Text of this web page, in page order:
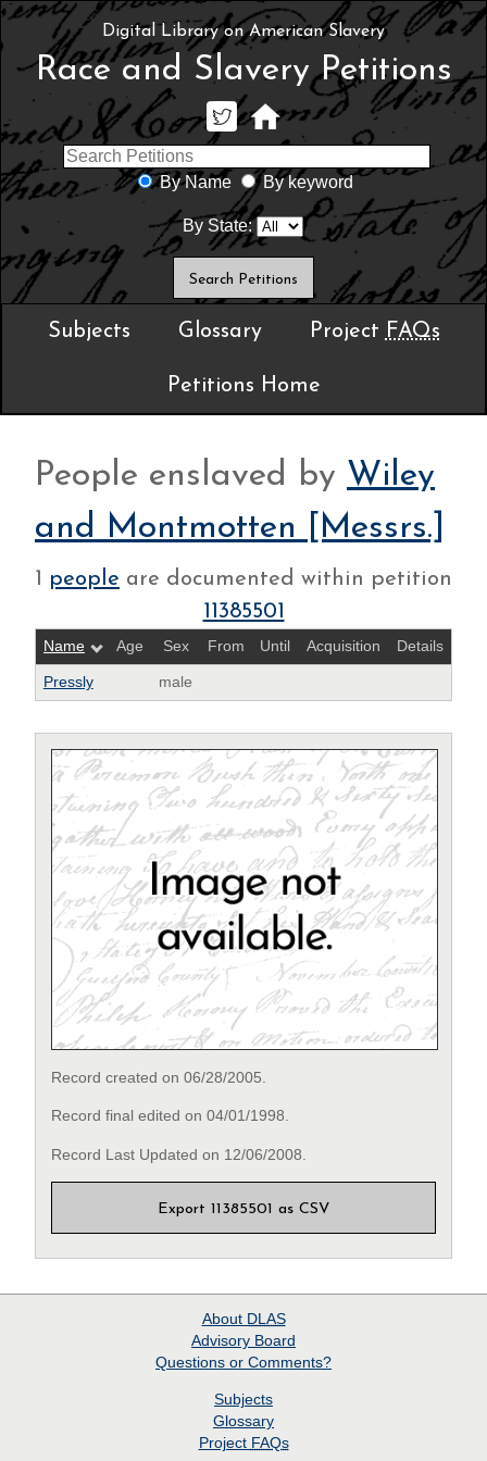
Digital Library on American Slavery
Race and Slavery Petitions
By Name By keyword
By State:
Subjects Glossary Project FAQs
Petitions Home
People enslaved by Wiley
and Montmotten [Messrs.]
1 people are documented within petition
11385501
Name Age Sex From Until Acquisition Details
Pressly male
Record created on 06/28/2005.
Record final edited on 04/01/1998.
Record Last Updated on 12/06/2008.
Export 11385501 as CSV
About DLAS
Advisory Board
Questions or Comments?
Subjects
Glossary
Project FAQs